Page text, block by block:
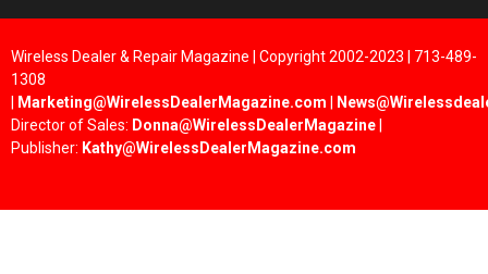
Wireless Dealer & Repair Magazine | Copyright 2002-2023 | 713-489-
1308
Marketing@WirelessDealerMagazine.com
Director of Sales: Donna@WirelessDealerMagazine
Publisher: Kathy@WirelessDealerMagazine.com